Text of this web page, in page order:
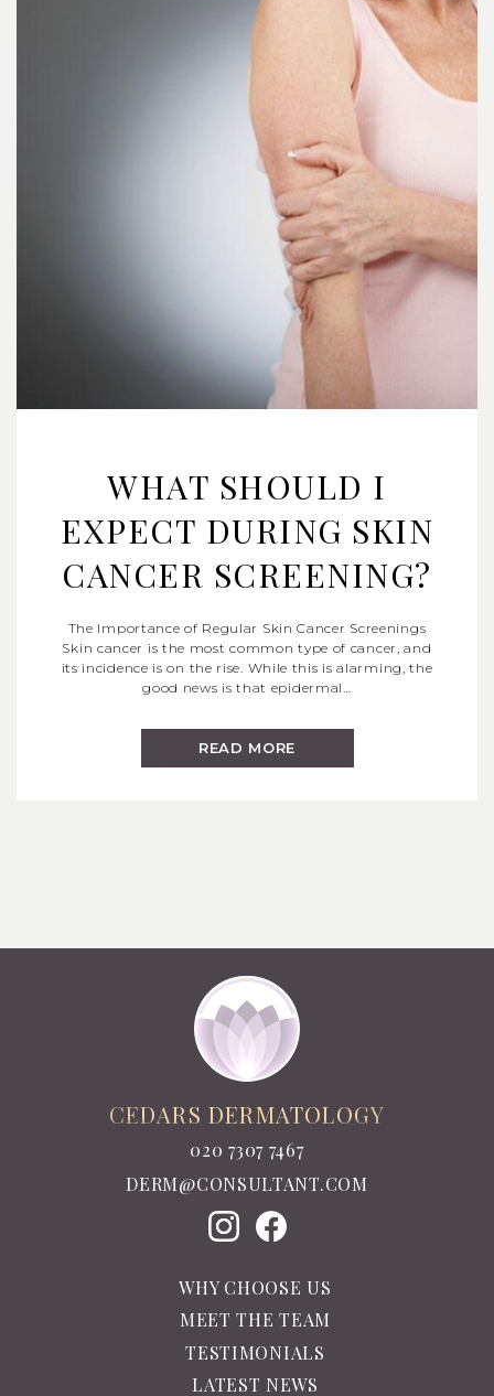
WHAT SHOULD I
EXPECT DURING SKIN
CANCER SCREENING?
The Importance of Regular Skin Cancer Screenings
Skin cancer is the most common type of cancer, and
its incidence is on the rise. While this is alarming, the
good news is that epidermal…
READ MORE
CEDARS DERMATOLOGY
020 7307 7467
DERM@CONSULTANT.COM
WHY CHOOSE US
MEET THE TEAM
TESTIMONIALS
LATEST NEWS